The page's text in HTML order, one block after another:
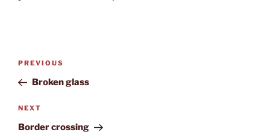
Post
Previous
Post
PREVIOUS
Broken glass
Next
Post
NEXT
Border crossing